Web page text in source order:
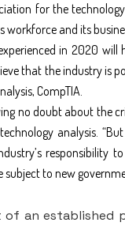
for the
and its
in 2020
that the industry is
CompTIA.
no doubt about the
analysis.
responsibility
to new
of an established